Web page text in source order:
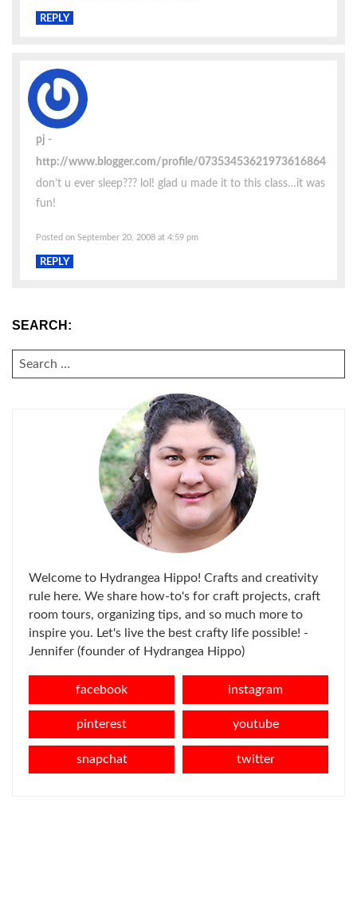
REPLY
pj
http://www.blogger.com/profile/07353453621973616864
don’t u ever sleep??? lol! glad u made it to this class…it was
fun!
Posted on September 20, 2008 at 4:59 pm
REPLY
SEARCH:
SEARCH
FOR:
Welcome to Hydrangea Hippo! Crafts and creativity
rule here. We share how-to's for craft projects, craft
room tours, organizing tips, and so much more to
inspire you. Let's live the best crafty life possible! -
Jennifer (founder of Hydrangea Hippo)
facebook instagram
pinterest youtube
snapchat twitter